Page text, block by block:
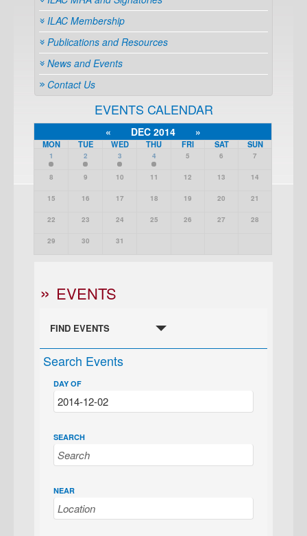
ILAC Membership
Publications and Resources
News and Events
Contact Us
EVENTS CALENDAR
« DEC 2014 »
MON TUE WED THU FRI SAT SUN
1 2 3 4 5 6 7
8 9 10 11 12 13 14
15 16 17 18 19 20 21
22 23 24 25 26 27 28
29 30 31
EVENTS
FIND EVENTS
Search Events
DAY OF
SEARCH
NEAR